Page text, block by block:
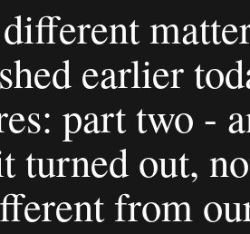
earlier
part two -
turned out,
from